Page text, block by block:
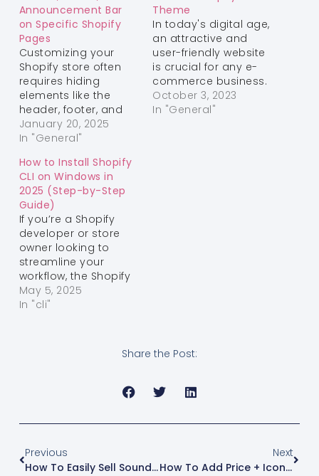
Announcement Bar
on Specific Shopify
Pages
Customizing your
Shopify store often
requires hiding
elements like the
header, footer, and
announcement bar
on certain pages.
a clean, distraction-
free design for
landing pages,
promotions, or other
unique layouts.
Follow this guide to
learn how to achieve
this customization.
Step 1: Add the
Custom Code…
January 20, 2025
In "General"
Theme
In today's digital age,
an attractive and
user-friendly website
is crucial for any e-
commerce business.
Shopify is a popular
platform that offers
October 3, 2023
In "General"
How to Install Shopify
CLI on Windows in
2025 (Step-by-Step
Guide)
If you’re a Shopify
developer or store
owner looking to
streamline your
workflow, the Shopify
CLI is an essential
tool. This guide will
May 5, 2025
In "cli"
Share the Post:
Previous
How To Easily Sell Sound Kits Online: A Step-By-Step Shopify Tutorial
Next
How To Add Price + Icon To The Add To Cart Button In Shopify